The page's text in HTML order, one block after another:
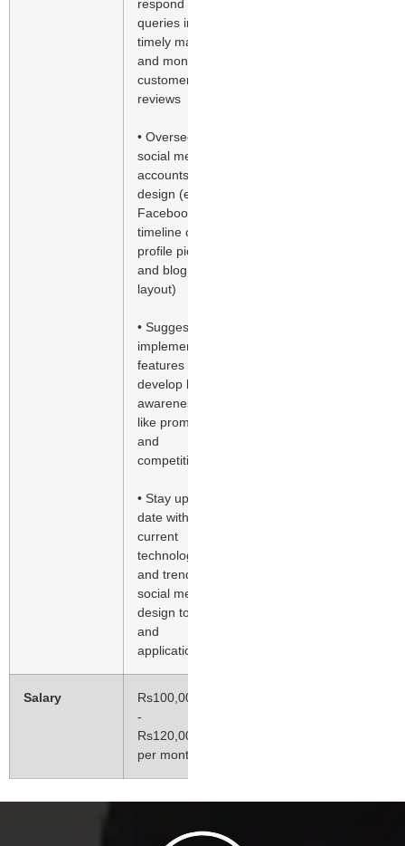
respond to
queries in a
timely manner
and monitor
customer
reviews
• Oversee
social media
accounts’
design (e.g.
Facebook
timeline cover,
profile pictures
and blog
layout)
• Suggest and
implement new
features to
develop brand
awareness,
like promotions
and
competitions
• Stay up-to-
date with
current
technologies
and trends in
social media,
design tools
and
applications
Salary
Rs100,000.00
-
Rs120,000.00
per month